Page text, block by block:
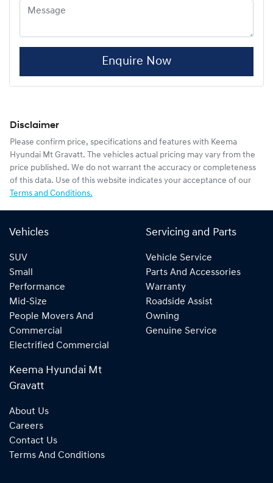
Enquire Now
Disclaimer
Please confirm price, specifications and features with Keema
Hyundai Mt Gravatt. The vehicles actual pricing may vary from the
price published. We do not warrant the accuracy or completeness
of this data. Use of this website indicates your acceptance of our
Terms and Conditions.
Vehicles
SUV
Small
Performance
Mid-Size
People Movers And
Commercial
Electrified Commercial
Servicing and Parts
Vehicle Service
Parts And Accessories
Warranty
Roadside Assist
Owning
Genuine Service
Keema Hyundai Mt
Gravatt
About Us
Careers
Contact Us
Terms And Conditions